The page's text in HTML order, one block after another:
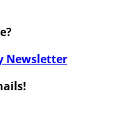
Newsletter